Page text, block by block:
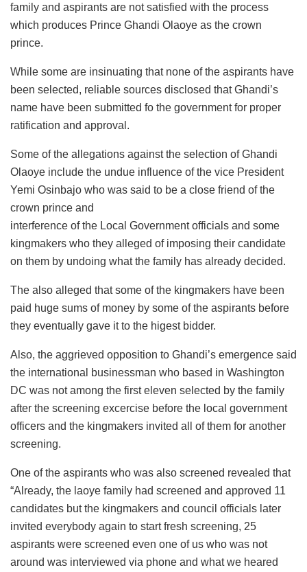
family and aspirants are not satisfied with the process
which produces Prince Ghandi Olaoye as the crown
prince.
While some are insinuating that none of the aspirants have
been selected, reliable sources disclosed that Ghandi’s
name have been submitted fo the government for proper
ratification and approval.
Some of the allegations against the selection of Ghandi
Olaoye include the undue influence of the vice President
Yemi Osinbajo who was said to be a close friend of the
crown prince and
interference of the Local Government officials and some
kingmakers who they alleged of imposing their candidate
on them by undoing what the family has already decided.
The also alleged that some of the kingmakers have been
paid huge sums of money by some of the aspirants before
they eventually gave it to the higest bidder.
Also, the aggrieved opposition to Ghandi’s emergence said
the international businessman who based in Washington
DC was not among the first eleven selected by the family
after the screening excercise before the local government
officers and the kingmakers invited all of them for another
screening.
One of the aspirants who was also screened revealed that
“Already, the laoye family had screened and approved 11
candidates but the kingmakers and council officials later
invited everybody again to start fresh screening, 25
aspirants were screened even one of us who was not
around was interviewed via phone and what we heared